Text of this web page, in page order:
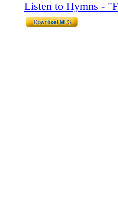
Listen to Hymns -